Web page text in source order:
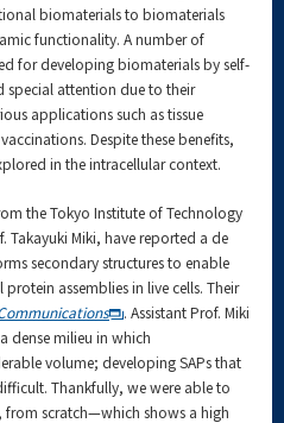
biomaterials to biomaterials
functionality. A number of
for developing biomaterials by self-
special attention due to their
applications such as tissue
Despite these benefits,
in the intracellular context.
the Tokyo Institute of Technology
Takayuki Miki, have reported a de
secondary structures to enable
assemblies in live cells. Their
. Assistant Prof. Miki
dense milieu in which
volume; developing SAPs that
Thankfully, we were able to
scratch—which shows a high